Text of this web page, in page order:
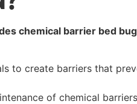
chemical barrier bed
to create barriers that
of chemical